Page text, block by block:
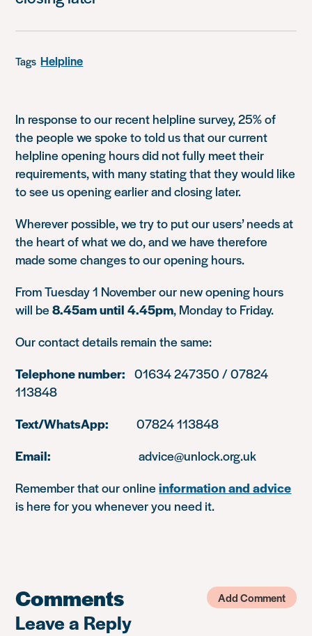
Tags Helpline
In response to our recent helpline survey, 25% of
the people we spoke to told us that our current
helpline opening hours did not fully meet their
requirements, with many stating that they would like
to see us opening earlier and closing later.
Wherever possible, we try to put our users’ needs at
the heart of what we do, and we have therefore
made some changes to our opening hours.
From Tuesday 1 November our new opening hours
will be8.45am until 4.45pm, Monday to Friday.
Our contact details remain the same:
Telephone number: 01634 247350 / 07824
113848
Text/WhatsApp:
07824 113848
Email: advice@unlock.org.uk
Remember that our onlineinformation and advice
is here for you whenever you need it.
Comments Add Comment
Leave a Reply